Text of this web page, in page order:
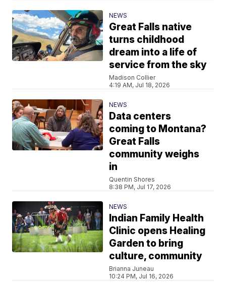
NEWS
Great Falls native
turns childhood
dream into a life of
service from the sky
Madison Collier
4:19 AM, Jul 18, 2026
NEWS
Data centers
coming to Montana?
Great Falls
community weighs
in
Quentin Shores
8:38 PM, Jul 17, 2026
NEWS
Indian Family Health
Clinic opens Healing
Garden to bring
culture, community
Brianna Juneau
10:24 PM, Jul 16, 2026